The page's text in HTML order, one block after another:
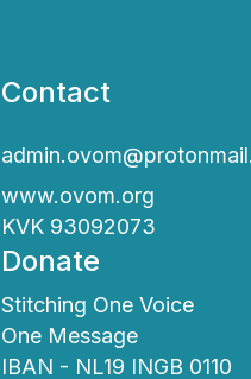
Contact
www.ovom.org
KVK 93092073
Donate
Stitching One Voice
One Message
IBAN - NL19 INGB 0110